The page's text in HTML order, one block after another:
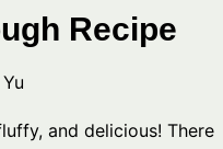
Recipe
and delicious! There